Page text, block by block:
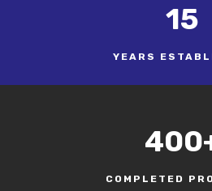
15
YEARS
COMPLETED